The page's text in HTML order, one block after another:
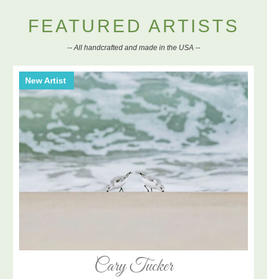
FEATURED ARTISTS
-- All handcrafted and made in the USA --
New Artist
Cary Tucker